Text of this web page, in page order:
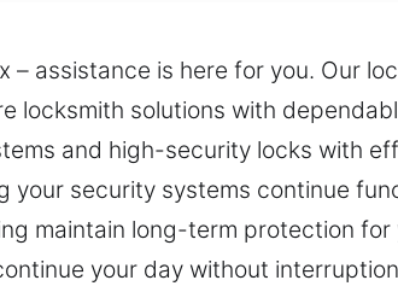
assistance is here for you. Our
locksmith solutions with
and high-security locks with
your security systems continue
maintain long-term protection
your day without